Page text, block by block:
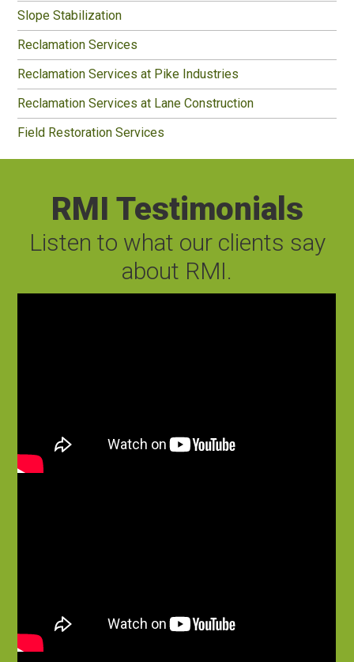
Slope Stabilization
Reclamation Services
Reclamation Services at Pike Industries
Reclamation Services at Lane Construction
Field Restoration Services
RMI Testimonials
Listen to what our clients say
about RMI.